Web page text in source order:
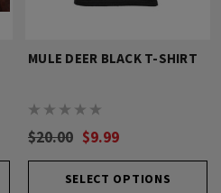
MULE DEER BLACK T-SHIRT
$20.00 $9.99
SELECT OPTIONS